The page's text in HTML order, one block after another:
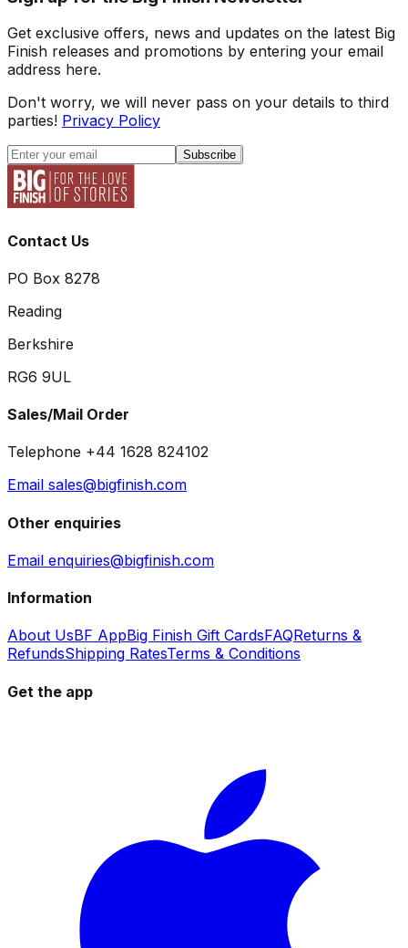
Get exclusive offers, news and updates on the latest Big
Finish releases and promotions by entering your email
address here.
Don't worry, we will never pass on your details to third
parties! Privacy Policy
Subscribe
Contact Us
PO Box 8278
Reading
Berkshire
RG6 9UL
Sales/Mail Order
Telephone +44 1628 824102
Email sales@bigfinish.com
Other enquiries
Email enquiries@bigfinish.com
Information
About UsBF AppBig Finish Gift CardsFAQReturns &
RefundsShipping RatesTerms & Conditions
Get the app